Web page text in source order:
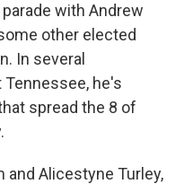
with Andrew
other elected
In several
he's
spread the 8 of
and Alicestyne Turley,